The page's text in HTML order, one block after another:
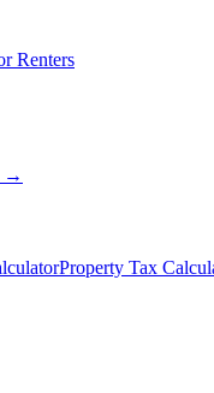
Renters
→
Property Tax